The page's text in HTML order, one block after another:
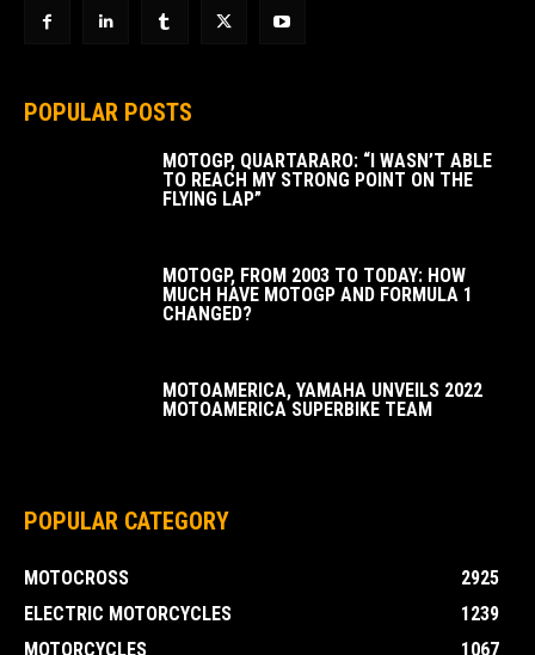
POPULAR POSTS
MOTOGP, QUARTARARO: “I WASN’T ABLE
TO REACH MY STRONG POINT ON THE
FLYING LAP”
MOTOGP, FROM 2003 TO TODAY: HOW
MUCH HAVE MOTOGP AND FORMULA 1
CHANGED?
MOTOAMERICA, YAMAHA UNVEILS 2022
MOTOAMERICA SUPERBIKE TEAM
POPULAR CATEGORY
MOTOCROSS
2925
ELECTRIC MOTORCYCLES
1239
MOTORCYCLES
1067